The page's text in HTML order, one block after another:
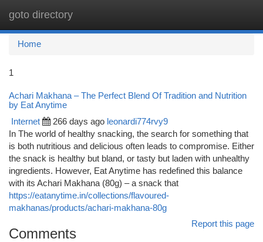
goto directory
Home
1
Achari Makhana – The Perfect Blend Of Tradition and Nutrition
by Eat Anytime
Internet 266 days ago leonardi774rvy9
In The world of healthy snacking, the search for something that
is both nutritious and delicious often leads to compromise. Either
the snack is healthy but bland, or tasty but laden with unhealthy
ingredients. However, Eat Anytime has redefined this balance
with its Achari Makhana (80g) – a snack that
https://eatanytime.in/collections/flavoured-
makhanas/products/achari-makhana-80g
Report this page
Comments